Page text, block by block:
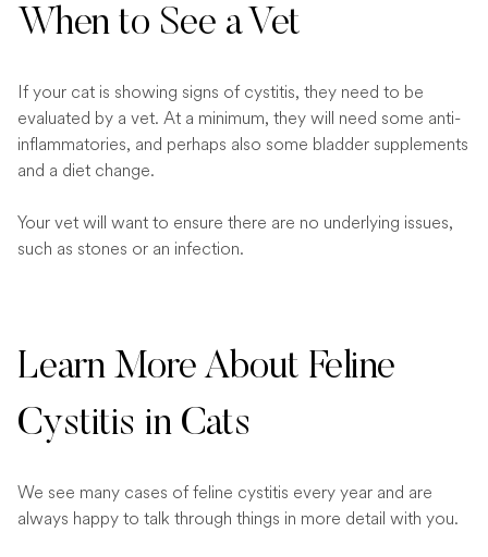
When to See a Vet
If your cat is showing signs of cystitis, they need to be
evaluated by a vet. At a minimum, they will need some anti-
inflammatories, and perhaps also some bladder supplements
and a diet change.
Your vet will want to ensure there are no underlying issues,
such as stones or an infection.
Learn More About Feline
Cystitis in Cats
We see many cases of feline cystitis every year and are
always happy to talk through things in more detail with you.